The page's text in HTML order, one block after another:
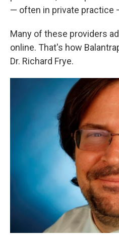
— often in private practice
Many of these providers
online. That's how
Dr. Richard Frye.